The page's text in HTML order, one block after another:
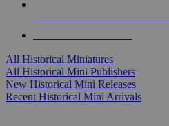
All Historical Miniatures
All Historical Mini Publishers
New Historical Mini Releases
Recent Historical Mini Arrivals